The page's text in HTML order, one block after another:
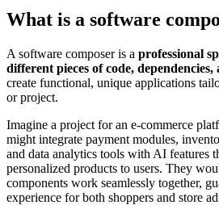
What is a software
A software composer is a professional
different pieces of code,
create functional, unique applications
or project.
Imagine a project for an e-commerce
might integrate payment modules,
and data analytics tools with AI features
personalized products to users. They
components work seamlessly together,
experience for both shoppers and store